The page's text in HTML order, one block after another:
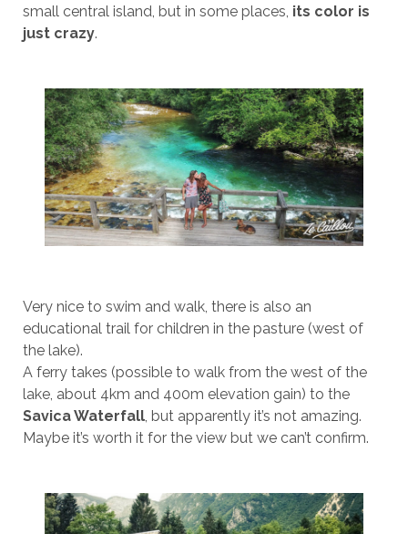
small central island, but in some places, its color is
just crazy.
Very nice to swim and walk, there is also an
educational trail for children in the pasture (west of
the lake).
A ferry takes (possible to walk from the west of the
lake, about 4km and 400m elevation gain) to the
Savica Waterfall, but apparently it’s not amazing.
Maybe it’s worth it for the view but we can’t confirm.